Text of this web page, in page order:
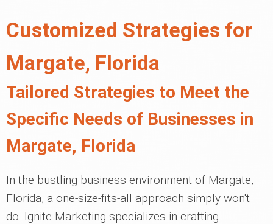
Customized Strategies for
Margate, Florida
Tailored Strategies to Meet the
Specific Needs of Businesses in
Margate, Florida
In the bustling business environment of Margate,
Florida, a one-size-fits-all approach simply won't
do. Ignite Marketing specializes in crafting